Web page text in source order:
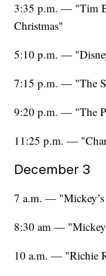
3:35 p.m. — "Tim
Christmas"
5:10 p.m. —
7:15 p.m. — "The
9:20 p.m. — "The
11:25 p.m. —
December 3
7 a.m. — "Mickey’s
8:30 am —
10 a.m. — "Richie